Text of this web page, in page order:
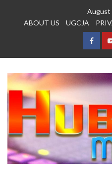
August
ABOUT US
UGCJA